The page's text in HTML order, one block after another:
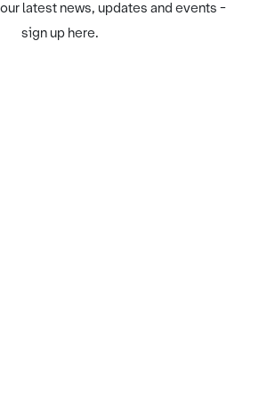
latest news, updates and events -
sign up here.